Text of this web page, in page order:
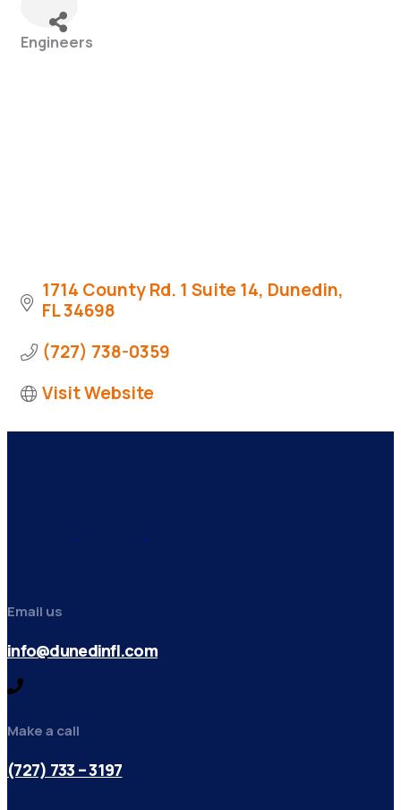
Categories
Engineers
1714 County Rd. 1 Suite 14 Dunedin
FL34698
(727) 738-0359
Visit Website
Email us
info@dunedinfl.com
Make a call
(727) 733 – 3197